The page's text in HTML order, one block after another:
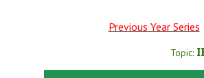
Previous Year Series
Topic: